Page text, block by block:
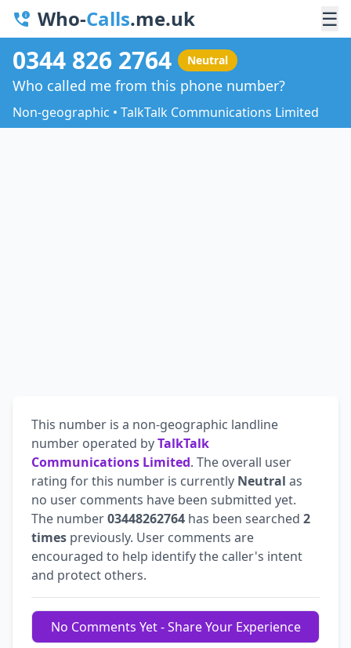
Who-Calls.me.uk ☰
0344 826 2764 Neutral
Who called me from this phone number?
Non-geographic • TalkTalk Communications Limited
This number is a non-geographic landline
number operated byTalkTalk
Communications Limited. The overall user
rating for this number is currently Neutral as
no user comments have been submitted yet.
The number03448262764 has been searched 2
times previously. User comments are
encouraged to help identify the caller's intent
and protect others.
No Comments Yet - Share Your Experience